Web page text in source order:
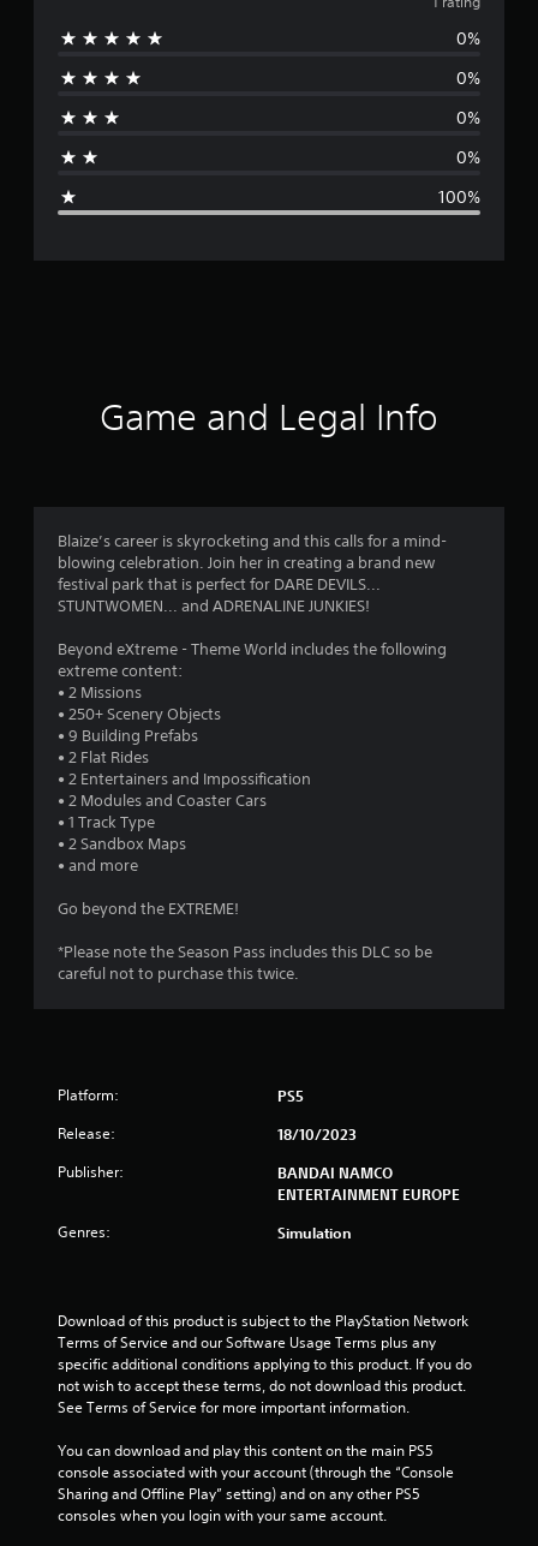
e
g
e
r
1
s
o
m
r
0%
0%
0%
0%
100%
Game and Legal Info
Blaize’s career is skyrocketing and this calls for a mind-
blowing celebration. Join her in creating a brand new
festival park that is perfect for DARE DEVILS...
STUNTWOMEN... and ADRENALINE JUNKIES!
Beyond eXtreme - Theme World includes the following
extreme content:
• 2 Missions
• 250+ Scenery Objects
• 9 Building Prefabs
• 2 Flat Rides
• 2 Entertainers and Impossification
• 2 Modules and Coaster Cars
• 1 Track Type
• 2 Sandbox Maps
• and more
Go beyond the EXTREME!
*Please note the Season Pass includes this DLC so be
careful not to purchase this twice.
Platform: PS5
Release: 18/10/2023
Publisher:
BANDAI NAMCO
ENTERTAINMENT EUROPE
Genres: Simulation
Download of this product is subject to the PlayStation Network
Terms of Service and our Software Usage Terms plus any
specific additional conditions applying to this product. If you do
not wish to accept these terms, do not download this product.
See Terms of Service for more important information.
You can download and play this content on the main PS5
console associated with your account (through the “Console
Sharing and Offline Play” setting) and on any other PS5
consoles when you login with your same account.